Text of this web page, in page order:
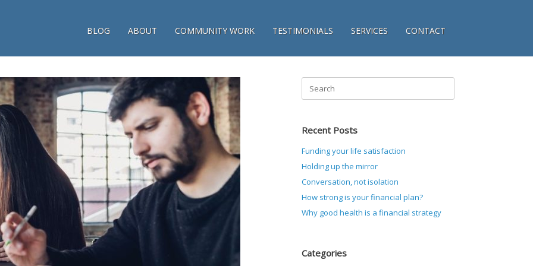
BLOG ABOUT COMMUNITY WORK TESTIMONIALS SERVICES CONTACT
Search
for:
Recent Posts
Funding your life satisfaction
Holding up the mirror
Conversation, not isolation
How strong is your financial plan?
Why good health is a financial strategy
Categories